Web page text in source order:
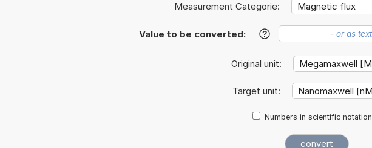
Measurement Categorie:
Value to be converted: ?
Original unit:
Target unit:
Numbers in scientific notation